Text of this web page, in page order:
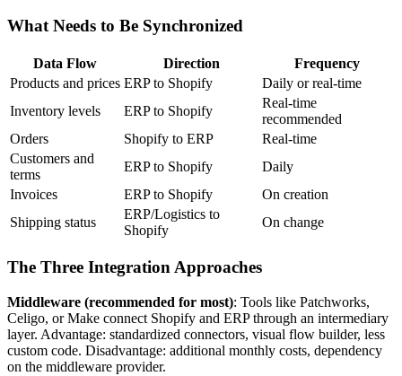
What Needs to Be Synchronized
Data Flow Direction
Frequency
Products and prices ERP to Shopify
Daily or real-time
Inventory levels
ERP to Shopify
Real-time
recommended
Orders
Shopify to ERP
Real-time
Customers and
terms
ERP to Shopify
Daily
Invoices
ERP to Shopify
On creation
Shipping status
ERP/Logistics to
Shopify
On change
The Three Integration Approaches
Middleware (recommended for most): Tools like Patchworks,
Celigo, or Make connect Shopify and ERP through an intermediary
layer. Advantage: standardized connectors, visual flow builder, less
custom code. Disadvantage: additional monthly costs, dependency
on the middleware provider.